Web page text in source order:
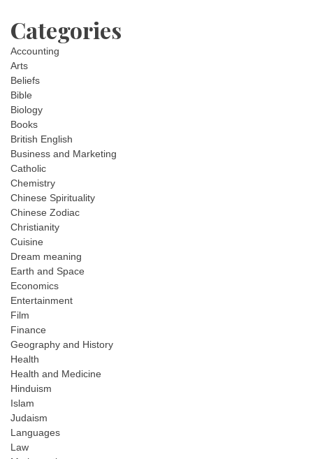
Categories
Accounting
Arts
Beliefs
Bible
Biology
Books
British English
Business and Marketing
Catholic
Chemistry
Chinese Spirituality
Chinese Zodiac
Christianity
Cuisine
Dream meaning
Earth and Space
Economics
Entertainment
Film
Finance
Geography and History
Health
Health and Medicine
Hinduism
Islam
Judaism
Languages
Law